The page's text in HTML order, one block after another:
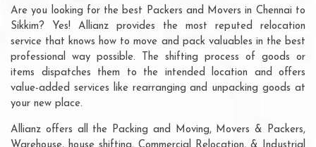
Are you looking for the best Packers and Movers in Chennai to
Sikkim? Yes! Allianz provides the most reputed relocation
service that knows how to move and pack valuables in the best
professional way possible. The shifting process of goods or
items dispatches them to the intended location and offers
value-added services like rearranging and unpacking goods at
your new place.
Allianz offers all the Packing and Moving, Movers & Packers,